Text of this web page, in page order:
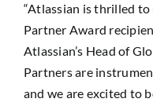
“Atlassian is thrilled
Partner Award
Atlassian’s Head of
Partners are
and we are excited to